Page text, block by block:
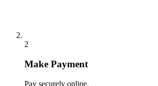
2
Make Payment
Pay securely online.